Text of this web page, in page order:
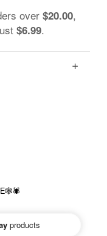
over $20.00,
$6.99.
products